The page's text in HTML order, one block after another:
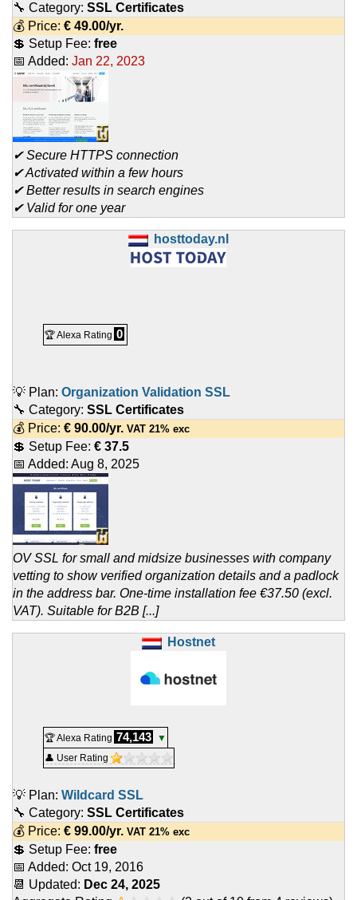
🔧 Category: SSL Certificates
💰 Price: € 49.00/yr.
💲 Setup Fee: free
📅 Added: Jan 22, 2023
✔ Secure HTTPS connection
✔ Activated within a few hours
✔ Better results in search engines
✔ Valid for one year
hosttoday.nl
🏆 Alexa Rating 0
💡 Plan: Organization Validation SSL
🔧 Category: SSL Certificates
💰 Price: € 90.00/yr. VAT 21% exc
💲 Setup Fee: € 37.5
📅 Added: Aug 8, 2025
OV SSL for small and midsize businesses with company
vetting to show verified organization details and a padlock
in the address bar. One-time installation fee €37.50 (excl.
VAT). Suitable for B2B [...]
Hostnet
🏆 Alexa Rating 74,143
▼
👤 User Rating
💡 Plan: Wildcard SSL
🔧 Category: SSL Certificates
💰 Price: € 99.00/yr. VAT 21% exc
💲 Setup Fee: free
📅 Added: Oct 19, 2016
📆 Updated: Dec 24, 2025